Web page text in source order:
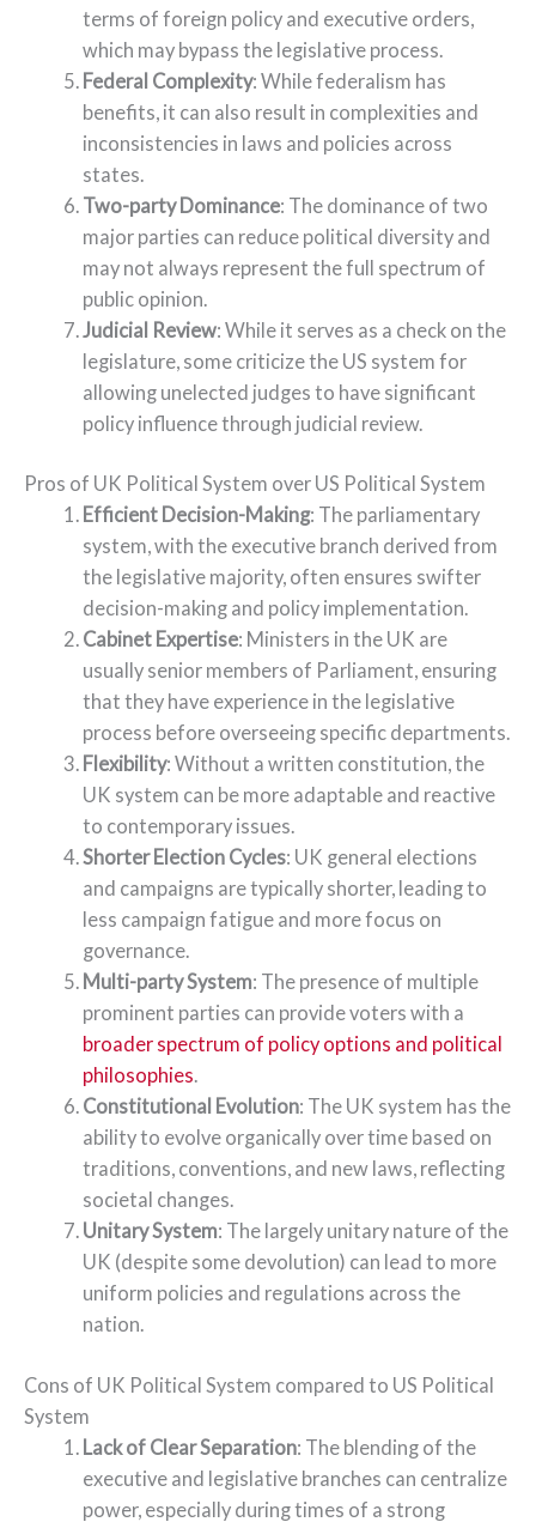
terms of foreign policy and executive orders,
which may bypass the legislative process.
Federal Complexity: While federalism has
benefits, it can also result in complexities and
inconsistencies in laws and policies across
states.
Two-party Dominance: The dominance of two
major parties can reduce political diversity and
may not always represent the full spectrum of
public opinion.
Judicial Review: While it serves as a check on the
legislature, some criticize the US system for
allowing unelected judges to have significant
policy influence through judicial review.
Pros of UK Political System over US Political System
Efficient Decision-Making: The parliamentary
system, with the executive branch derived from
the legislative majority, often ensures swifter
decision-making and policy implementation.
Cabinet Expertise: Ministers in the UK are
usually senior members of Parliament, ensuring
that they have experience in the legislative
process before overseeing specific departments.
Flexibility: Without a written constitution, the
UK system can be more adaptable and reactive
to contemporary issues.
Shorter Election Cycles: UK general elections
and campaigns are typically shorter, leading to
less campaign fatigue and more focus on
governance.
Multi-party System: The presence of multiple
prominent parties can provide voters with a
broader spectrum of policy options and political
philosophies.
Constitutional Evolution: The UK system has the
ability to evolve organically over time based on
traditions, conventions, and new laws, reflecting
societal changes.
Unitary System: The largely unitary nature of the
UK (despite some devolution) can lead to more
uniform policies and regulations across the
nation.
Cons of UK Political System compared to US Political
System
Lack of Clear Separation: The blending of the
executive and legislative branches can centralize
power, especially during times of a strong